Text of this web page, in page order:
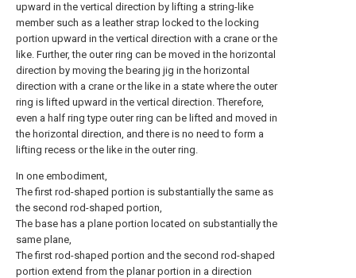
upward in the vertical direction by lifting a string-like
member such as a leather strap locked to the locking
portion upward in the vertical direction with a crane or the
like. Further, the outer ring can be moved in the horizontal
direction by moving the bearing jig in the horizontal
direction with a crane or the like in a state where the outer
ring is lifted upward in the vertical direction. Therefore,
even a half ring type outer ring can be lifted and moved in
the horizontal direction, and there is no need to form a
lifting recess or the like in the outer ring.
In one embodiment,
The first rod-shaped portion is substantially the same as
the second rod-shaped portion,
The base has a plane portion located on substantially the
same plane,
The first rod-shaped portion and the second rod-shaped
portion extend from the planar portion in a direction